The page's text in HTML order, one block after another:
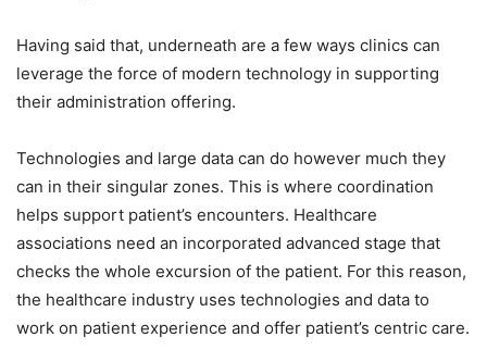
Having said that, underneath are a few ways clinics can
leverage the force of modern technology in supporting
their administration offering.
Technologies and large data can do however much they
can in their singular zones. This is where coordination
helps support patient’s encounters. Healthcare
associations need an incorporated advanced stage that
checks the whole excursion of the patient. For this reason,
the healthcare industry uses technologies and data to
work on patient experience and offer patient’s centric care.